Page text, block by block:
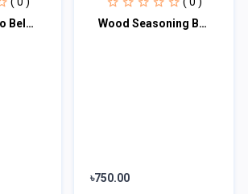
চাবির রিং ফ্রি Retro Belt Waist Fashionable Bag
Wood Seasoning Beewax 3 pcs Combo
৳750.00